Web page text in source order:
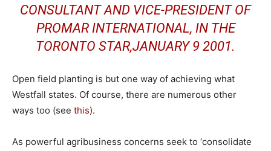
CONSULTANT AND VICE-PRESIDENT OF
PROMAR INTERNATIONAL, IN THE
TORONTO STAR,JANUARY 9 2001.
Open field planting is but one way of achieving what
Westfall states. Of course, there are numerous other
ways too (see this).
As powerful agribusiness concerns seek to ‘consolidate